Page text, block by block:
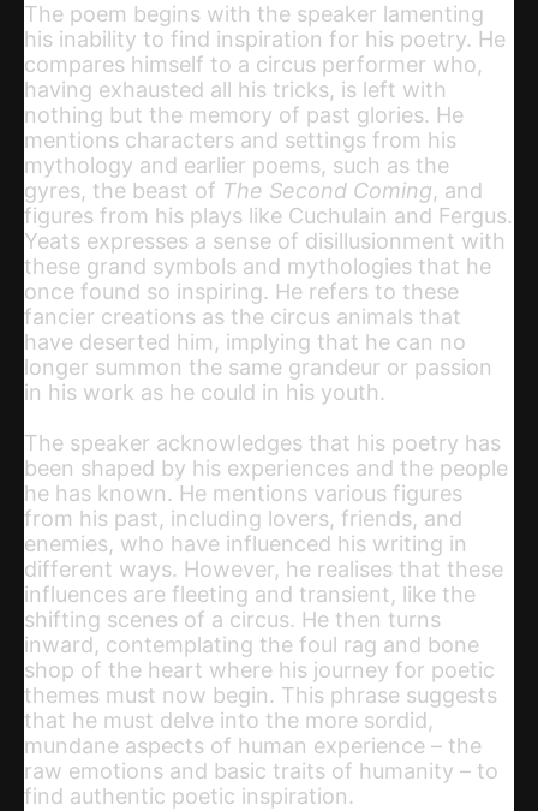
The poem begins with the speaker lamenting
his inability to find inspiration for his poetry. He
compares himself to a circus performer who,
having exhausted all his tricks, is left with
nothing but the memory of past glories. He
mentions characters and settings from his
mythology and earlier poems, such as the
gyres, the beast of The Second Coming, and
figures from his plays like Cuchulain and Fergus.
Yeats expresses a sense of disillusionment with
these grand symbols and mythologies that he
once found so inspiring. He refers to these
fancier creations as the circus animals that
have deserted him, implying that he can no
longer summon the same grandeur or passion
in his work as he could in his youth.
The speaker acknowledges that his poetry has
been shaped by his experiences and the people
he has known. He mentions various figures
from his past, including lovers, friends, and
enemies, who have influenced his writing in
different ways. However, he realises that these
influences are fleeting and transient, like the
shifting scenes of a circus. He then turns
inward, contemplating the foul rag and bone
shop of the heart where his journey for poetic
themes must now begin. This phrase suggests
that he must delve into the more sordid,
mundane aspects of human experience – the
raw emotions and basic traits of humanity – to
find authentic poetic inspiration.